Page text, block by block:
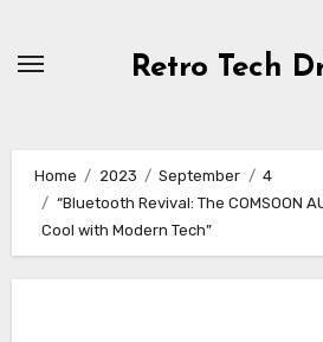
Retro Tech
Home 2023 September
4
“Bluetooth Revival: The COMSOON
Cool with Modern Tech”